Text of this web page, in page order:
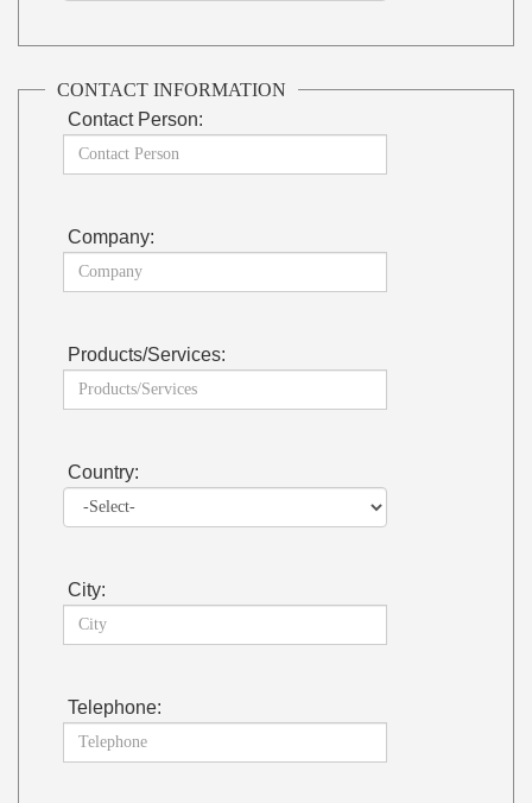
CONTACT INFORMATION
Contact Person:
Company:
Products/Services:
Country:
City:
Telephone: